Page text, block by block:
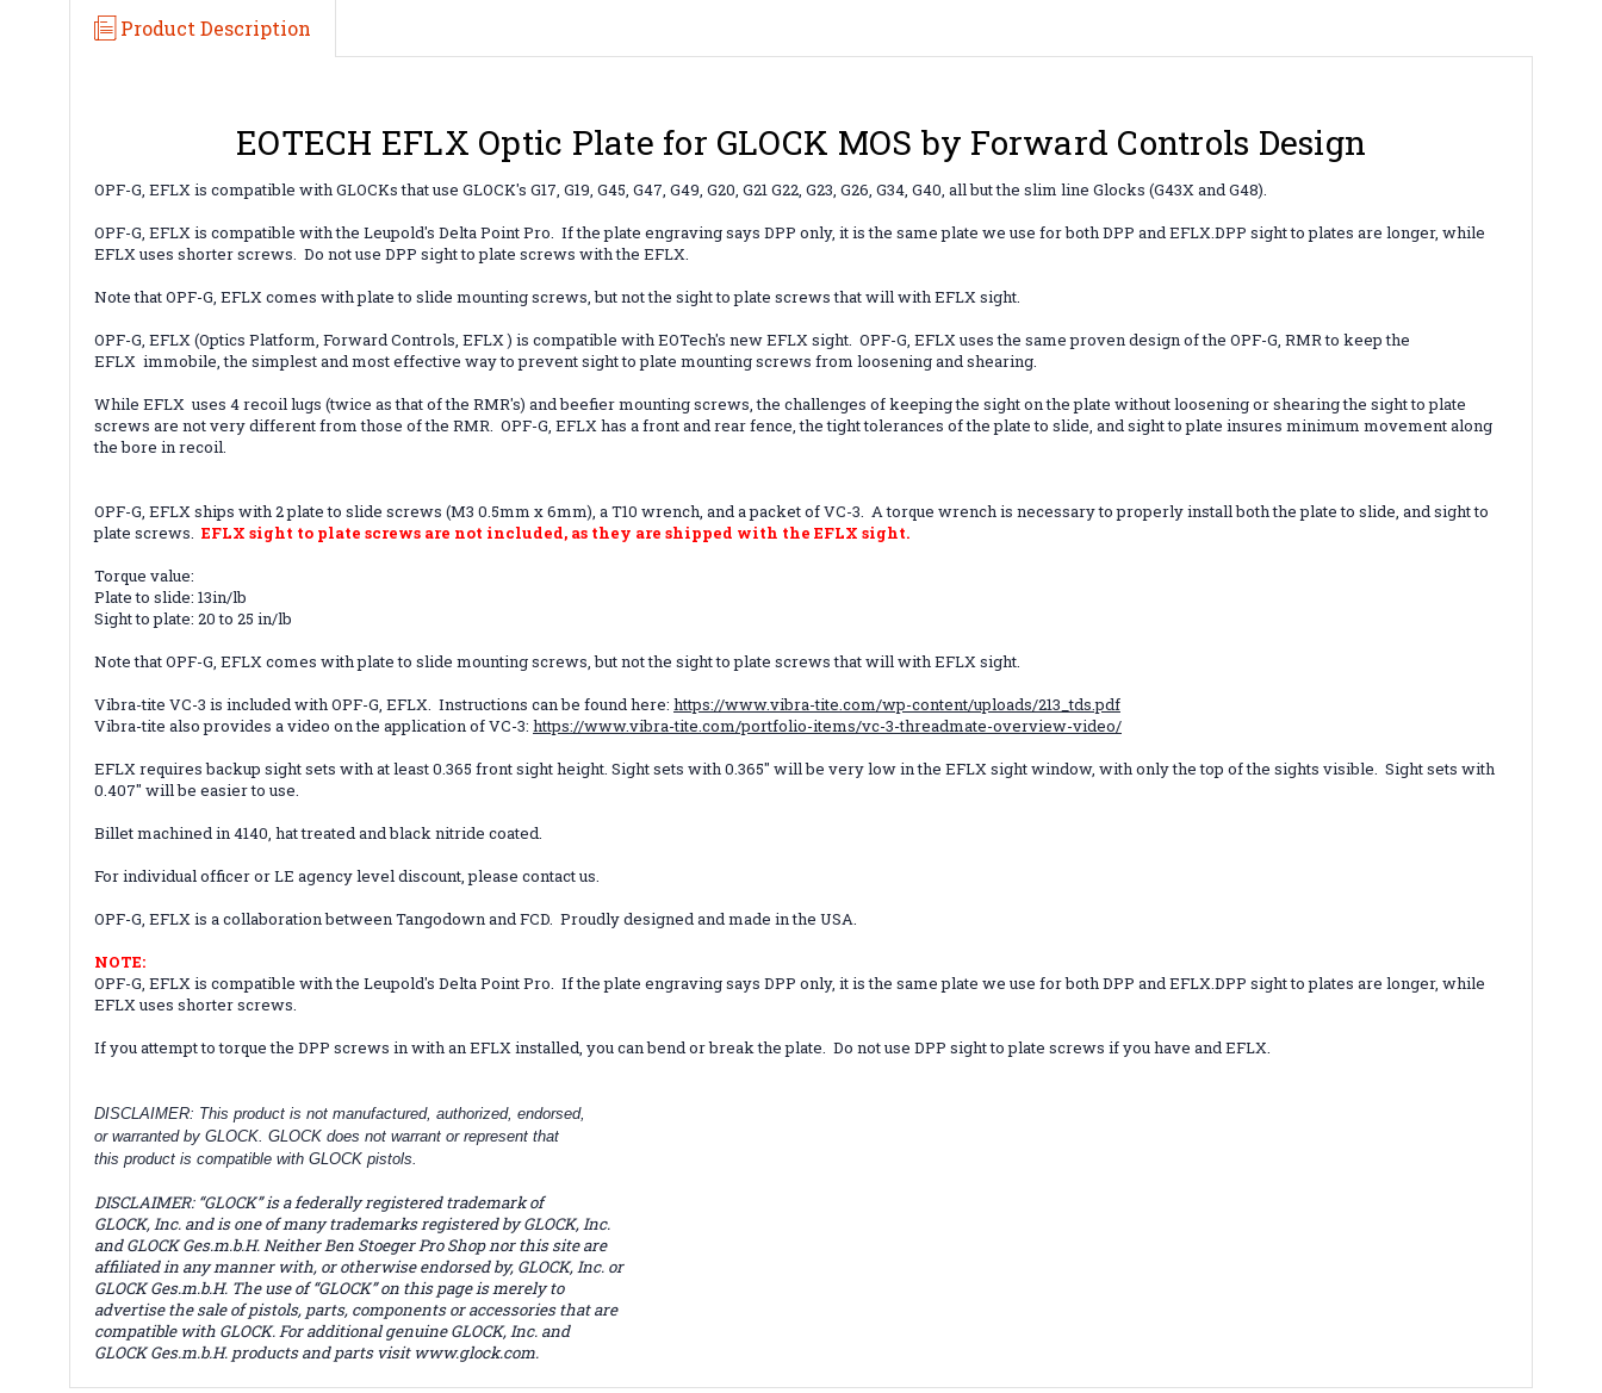
Product Description
EOTECH EFLX Optic Plate for GLOCK MOS by Forward Controls Design
OPF-G, EFLX is compatible with GLOCKs that use GLOCK's G17, G19, G45, G47, G49, G20, G21 G22, G23, G26, G34, G40, all but the slim line Glocks (G43X and G48).
OPF-G, EFLXis compatible with the Leupold's Delta Point Pro. If the plate engraving says DPP only, it is the same plate we use for both DPP and EFLX.DPP sight to plates are longer, while
EFLX uses shorter screws. Do not use DPP sight to plate screws with the EFLX.
Note that OPF-G, EFLX comes with plate to slide mounting screws, but not the sight to plate screws that will with EFLX sight.
OPF-G, EFLX (Optics Platform, Forward Controls, EFLX ) is compatible with EOTech's new EFLX sight. OPF-G, EFLX uses the same proven design of the OPF-G, RMR to keep the
EFLX immobile, the simplest and most effective way to prevent sight to plate mounting screws from loosening and shearing.
While EFLX uses 4 recoil lugs (twice as that of the RMR's) and beefier mounting screws, the challenges of keeping the sight on the plate without loosening or shearing the sight to plate
screws are not very different from those of the RMR. OPF-G, EFLX has a front and rear fence, the tight tolerances of the plate to slide, and sight to plate insures minimum movement along
the bore in recoil.
OPF-G, EFLX ships with 2 plate to slide screws (M3 0.5mm x 6mm), a T10 wrench, and a packet of VC-3. A torque wrench is necessary to properly install both the plate to slide, and sight to
plate screws. EFLX sight to plate screws are not included, as they are shipped with the EFLX sight.
Torque value:
Plate to slide: 13in/lb
Sight to plate: 20 to 25 in/lb
Note that OPF-G, EFLX comes with plate to slide mounting screws, but not the sight to plate screws that will with EFLX sight.
Vibra-tite VC-3 is included with OPF-G, EFLX. Instructions can be found here: https://www.vibra-tite.com/wp-content/uploads/213_tds.pdf
Vibra-tite also provides a video on the application of VC-3: https://www.vibra-tite.com/portfolio-items/vc-3-threadmate-overview-video/
EFLX requires backup sight sets with at least 0.365 front sight height. Sight sets with 0.365" will be very low in the EFLX sight window, with only the top of the sights visible. Sight sets with
0.407" will be easier to use.
Billet machined in 4140, hat treated and black nitride coated.
For individual officer or LE agency level discount, please contact us.
OPF-G, EFLX is a collaboration between Tangodown and FCD. Proudly designed and made in the USA.
NOTE:
OPF-G, EFLXis compatible with the Leupold's Delta Point Pro. If the plate engraving says DPP only, it is the same plate we use for both DPP and EFLX.DPP sight to plates are longer, while
EFLX uses shorter screws.
If you attempt to torque the DPP screws in with an EFLX installed, you can bend or break the plate. Do not use DPP sight to plate screws if you have and EFLX.
DISCLAIMER: This product is not manufactured, authorized, endorsed,
or warranted by GLOCK. GLOCK does not warrant or represent that
this product is compatible with GLOCK pistols.
DISCLAIMER: “GLOCK” is a federally registered trademark of
GLOCK, Inc. and is one of many trademarks registered by GLOCK, Inc.
and GLOCK Ges.m.b.H. Neither Ben Stoeger Pro Shop nor this site are
affiliated in any manner with, or otherwise endorsed by, GLOCK, Inc. or
GLOCK Ges.m.b.H. The use of “GLOCK” on this page is merely to
advertise the sale of pistols, parts, components or accessories that are
compatible with GLOCK. For additional genuine GLOCK, Inc. and
GLOCK Ges.m.b.H. products and parts visit www.glock.com.